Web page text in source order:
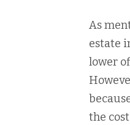
As
estate
lower
the